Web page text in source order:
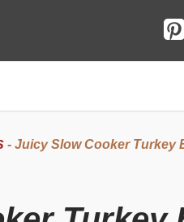
- Juicy Slow Cooker Turkey